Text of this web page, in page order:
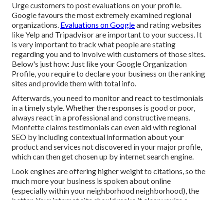
Urge customers to post evaluations on your profile.
Google favours the most extremely examined regional
organizations. Evaluations on Googleand rating websites
like Yelp and Tripadvisor are important to your success. It
is very important to track what people are stating
regarding you and to involve with customers of those sites.
Below's just how: Just like your Google Organization
Profile, you require to declare your business on the ranking
sites and provide them with total info.
Afterwards, you need to monitor and react to testimonials
in a timely style. Whether the responses is good or poor,
always react in a professional and constructive means.
Monfette claims testimonials can even aid with regional
SEO by including contextual information about your
product and services not discovered in your major profile,
which can then get chosen up by internet search engine.
Look engines are offering higher weight to citations, so the
much more your business is spoken about online
(especially within your neighborhood neighborhood), the